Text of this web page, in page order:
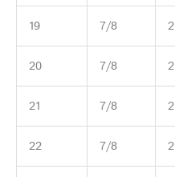
19 7/8 2
20 7/8 2
21 7/8 2
22 7/8 2